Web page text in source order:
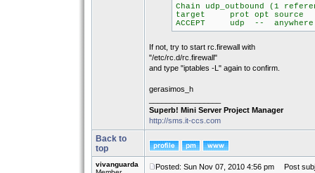
Chain udp_outbound (1
target prot opt
ACCEPT udp --
If not, try to start rc.firewall with
"/etc/rc.d/rc.firewall"
and type "iptables -L" again to confirm.
gerasimos_h
Superb! Mini Server Project Manager
http://sms.it-ccs.com
Back to
top
vivanguarda
Posted: Sun Nov 07, 2010 4:56 pm Post